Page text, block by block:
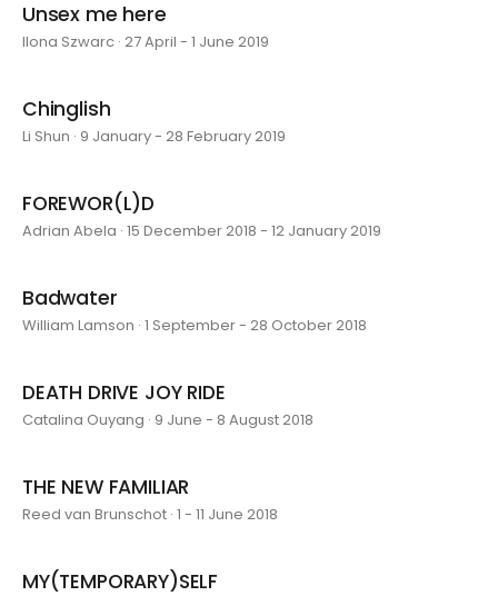
Unsex me here
Ilona Szwarc · 27 April - 1 June 2019
Chinglish
Li Shun · 9 January - 28 February 2019
FOREWOR(L)D
Adrian Abela · 15 December 2018 - 12 January 2019
Badwater
William Lamson · 1 September - 28 October 2018
DEATH DRIVE JOY RIDE
Catalina Ouyang · 9 June - 8 August 2018
THE NEW FAMILIAR
Reed van Brunschot · 1 - 11 June 2018
MY(TEMPORARY)SELF